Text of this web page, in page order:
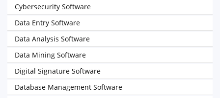
Cybersecurity Software
Data Entry Software
Data Analysis Software
Data Mining Software
Digital Signature Software
Database Management Software